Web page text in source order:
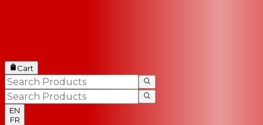
Cart
EN
FR